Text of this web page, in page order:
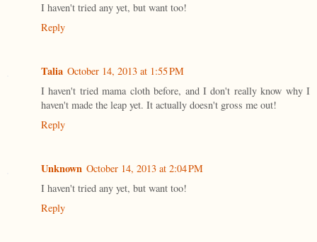
I haven't tried any yet, but want too!
Reply
Talia October 14, 2013 at 1:55 PM
I haven't tried mama cloth before, and I don't really know why I
haven't made the leap yet. It actually doesn't gross me out!
Reply
Unknown October 14, 2013 at 2:04 PM
I haven't tried any yet, but want too!
Reply